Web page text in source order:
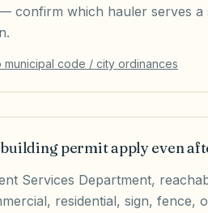
confirm which hauler serves
municipal code / city ordinances
permit apply even
Services Department,
residential, sign, fence,